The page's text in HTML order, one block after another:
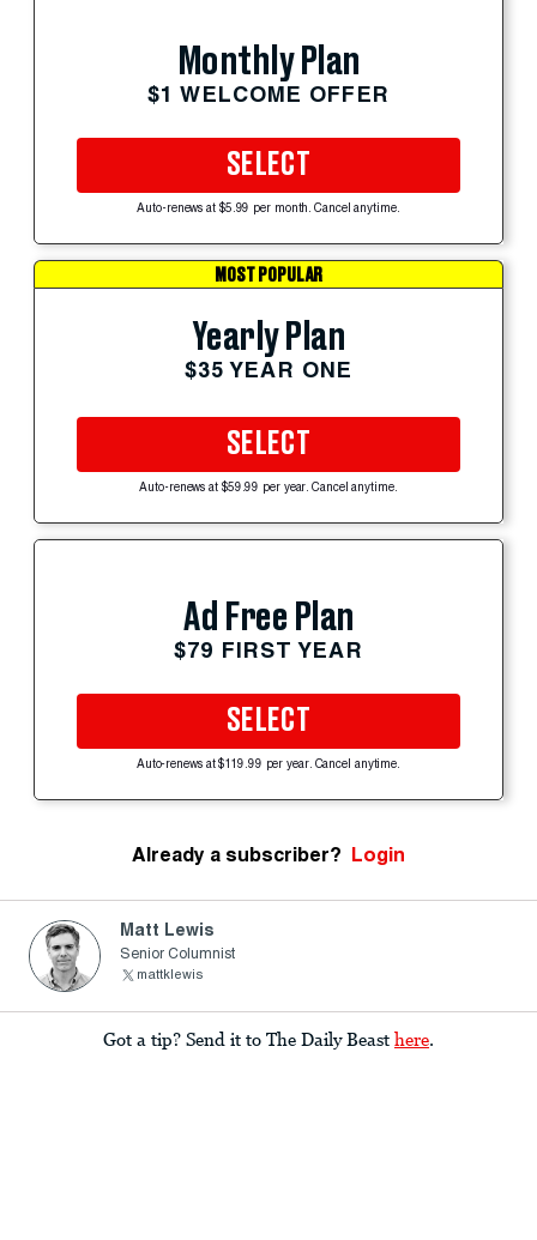
Monthly Plan
$1 WELCOME OFFER
SELECT
Auto-renews at $5.99 per month. Cancel anytime.
MOST POPULAR
Yearly Plan
$35 YEAR ONE
SELECT
Auto-renews at $59.99 per year. Cancel anytime.
Ad Free Plan
$79 FIRST YEAR
SELECT
Auto-renews at $119.99 per year. Cancel anytime.
Already a subscriber? Login
Matt Lewis
Senior Columnist
mattklewis
Got a tip? Send it to The Daily Beast here.